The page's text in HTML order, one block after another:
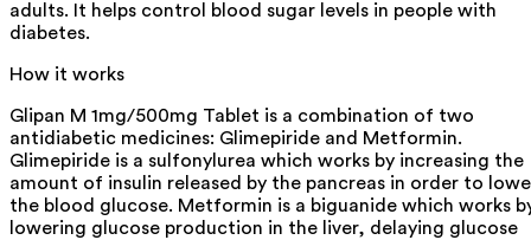
adults. It helps control blood sugar levels in people with
diabetes.
How it works
Glipan M 1mg/500mg Tablet is a combination of two
antidiabetic medicines: Glimepiride and Metformin.
Glimepiride is a sulfonylurea which works by increasing the
amount of insulin released by the pancreas in order to
the blood glucose. Metformin is a biguanide which works
lowering glucose production in the liver, delaying glucose